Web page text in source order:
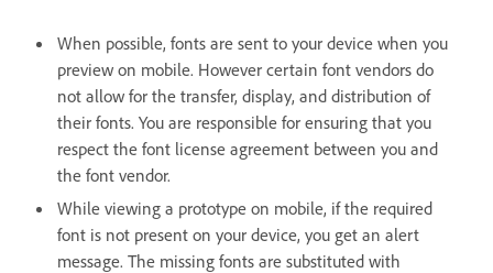
When possible, fonts are sent to your device when you
preview on mobile. However certain font vendors do
not allow for the transfer, display, and distribution of
their fonts. You are responsible for ensuring that you
respect the font license agreement between you and
the font vendor.
While viewing a prototype on mobile, if the required
font is not present on your device, you get an alert
message. The missing fonts are substituted with